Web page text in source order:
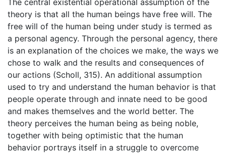
The central existential operational assumption of the
theory is that all the human beings have free will. The
free will of the human being under study is termed as
a personal agency. Through the personal agency, there
is an explanation of the choices we make, the ways we
chose to walk and the results and consequences of
our actions (Scholl, 315). An additional assumption
used to try and understand the human behavior is that
people operate through and innate need to be good
and makes themselves and the world better. The
theory perceives the human being as being noble,
together with being optimistic that the human
behavior portrays itself in a struggle to overcome